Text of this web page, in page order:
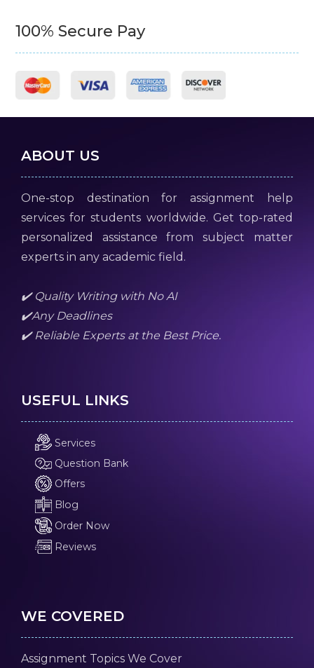
100% Secure Pay
ABOUT US
One-stop destination for assignment help
services for students worldwide. Get top-rated
personalized assistance from subject matter
experts in any academic field.
✔️ Quality Writing with No AI
✔️Any Deadlines
✔️ Reliable Experts at the Best Price.
USEFUL LINKS
Services
Question Bank
Offers
Blog
Order Now
Reviews
WE COVERED
Assignment Topics We Cover